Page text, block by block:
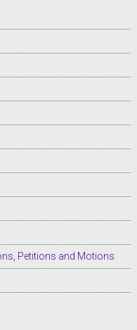
Petitions and Motions